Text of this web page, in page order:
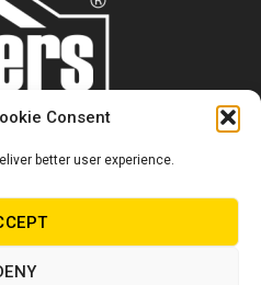
Consent
better user experience.